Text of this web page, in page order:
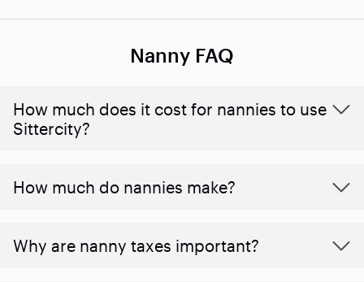
Nanny FAQ
How much does it cost for nannies to use
Sittercity?
How much do nannies make?
Why are nanny taxes important?